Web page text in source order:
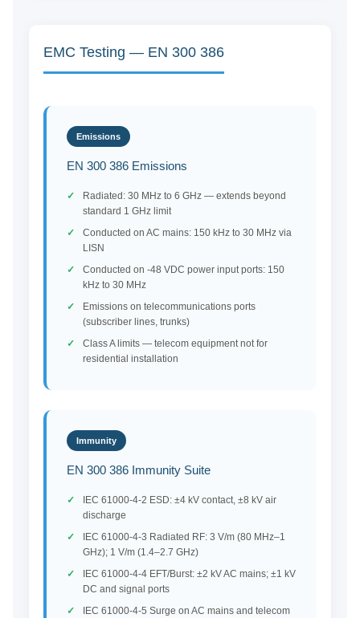
EMC Testing — EN 300 386
Emissions
EN 300 386 Emissions
Radiated: 30 MHz to 6 GHz — extends beyond
standard 1 GHz limit
Conducted on AC mains: 150 kHz to 30 MHz via
LISN
Conducted on -48 VDC power input ports: 150
kHz to 30 MHz
Emissions on telecommunications ports
(subscriber lines, trunks)
Class A limits — telecom equipment not for
residential installation
Immunity
EN 300 386 Immunity Suite
IEC 61000-4-2 ESD: ±4 kV contact, ±8 kV air
discharge
IEC 61000-4-3 Radiated RF: 3 V/m (80 MHz–1
GHz); 1 V/m (1.4–2.7 GHz)
IEC 61000-4-4 EFT/Burst: ±2 kV AC mains; ±1 kV
DC and signal ports
IEC 61000-4-5 Surge on AC mains and telecom